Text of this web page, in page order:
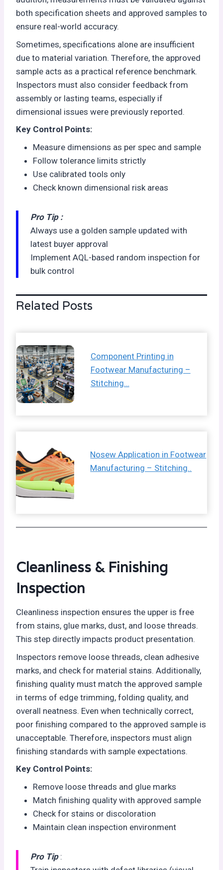
both specification sheets and approved samples to
ensure real-world accuracy.
Sometimes, specifications alone are insufficient
due to material variation. Therefore, the approved
sample acts as a practical reference benchmark.
Inspectors must also consider feedback from
assembly or lasting teams, especially if
dimensional issues were previously reported.
Key Control Points:
Measure dimensions as per spec and sample
Follow tolerance limits strictly
Use calibrated tools only
Check known dimensional risk areas
Pro Tip :
Always use a golden sample updated with
latest buyer approval
Implement AQL-based random inspection for
bulk control
Related Posts
Component Printing in
Footwear Manufacturing –
Stitching…
Nosew Application in Footwear
Manufacturing – Stitching..
Cleanliness & Finishing
Inspection
Cleanliness inspection ensures the upper is free
from stains, glue marks, dust, and loose threads.
This step directly impacts product presentation.
Inspectors remove loose threads, clean adhesive
marks, and check for material stains. Additionally,
finishing quality must match the approved sample
in terms of edge trimming, folding quality, and
overall neatness. Even when technically correct,
poor finishing compared to the approved sample is
unacceptable. Therefore, inspectors must align
finishing standards with sample expectations.
Key Control Points:
Remove loose threads and glue marks
Match finishing quality with approved sample
Check for stains or discoloration
Maintain clean inspection environment
Pro Tip :